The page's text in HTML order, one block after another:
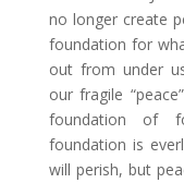
no longer create
foundation for
out from under
our fragile
foundation of
foundation is
will perish, but